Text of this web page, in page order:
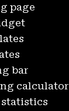
page
bar
calculator
statistics